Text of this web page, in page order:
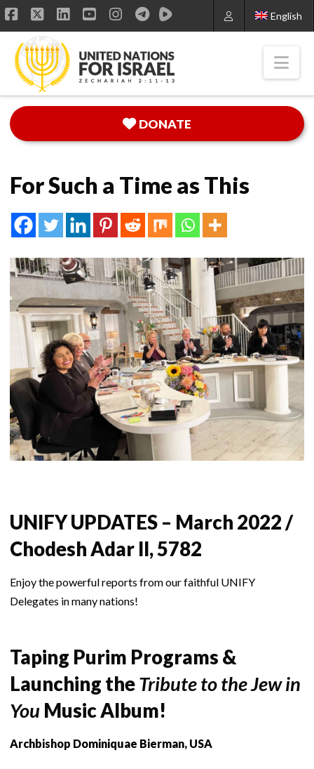
English
Facebook
X LinkedIn
YouTube
Instagram
DONATE
For Such a Time as This
UNIFY UPDATES – March 2022 /
Chodesh Adar II, 5782
Enjoy the powerful reports from our faithful UNIFY
Delegates in many nations!
Taping Purim Programs &
Launching theTribute to the Jew in
You Music Album!
Archbishop Dominiquae Bierman, USA